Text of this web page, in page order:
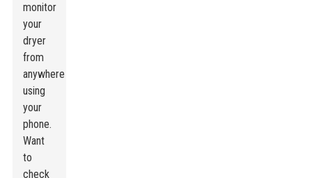
monitor
your
dryer
from
anywhere
using
your
phone.
Want
to
check